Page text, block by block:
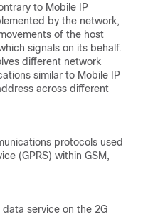
to Mobile IP
by the network,
of the host
signals on its behalf.
different network
similar to Mobile IP
across different
protocols used
(GPRS) within GSM,
service on the 2G